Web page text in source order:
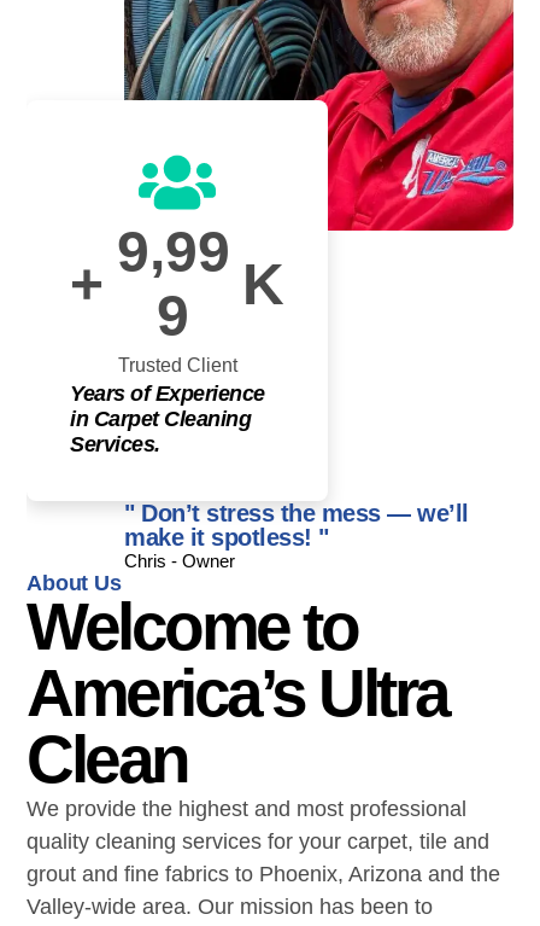
About Us
Welcome to
America’s Ultra
Clean
We provide the highest and most professional
quality cleaning services for your carpet, tile and
grout and fine fabrics to Phoenix, Arizona and the
Valley-wide area. Our mission has been to
+
9,99
9
K
Trusted Client
Years of Experience
in Carpet Cleaning
Services.
" Don’t stress the mess — we’ll
make it spotless! "
Chris - Owner